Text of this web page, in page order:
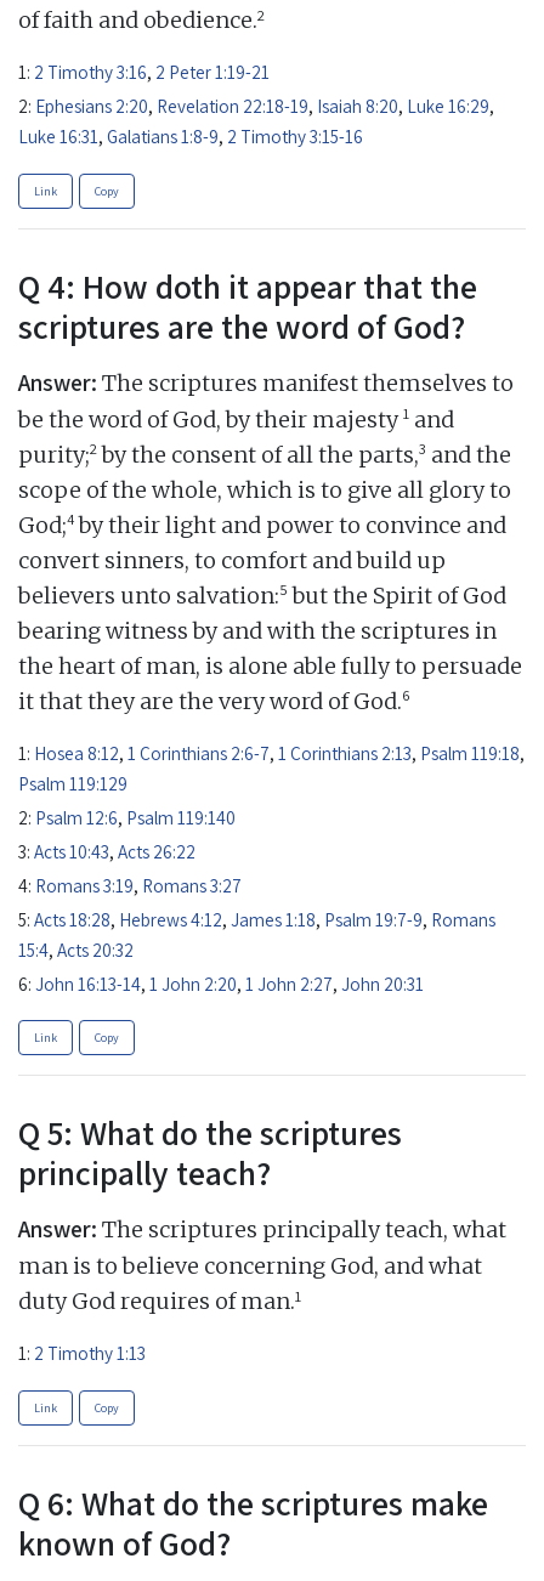
of faith and obedience.2
1: 2 Timothy 3:16, 2 Peter 1:19-21
2: Ephesians 2:20, Revelation 22:18-19, Isaiah 8:20, Luke 16:29,
Luke 16:31, Galatians 1:8-9, 2 Timothy 3:15-16
Link Copy
Q 4: How doth it appear that the
scriptures are the word of God?
Answer: The scriptures manifest themselves to
be the word of God, by their majesty1 and
purity;2by the consent of all the parts,3 and the
scope of the whole, which is to give all glory to
God;4by their light and power to convince and
convert sinners, to comfort and build up
believers unto salvation:5 but the Spirit of God
bearing witness by and with the scriptures in
the heart of man, is alone able fully to persuade
it that they are the very word of God.6
1: Hosea 8:12, 1 Corinthians 2:6-7, 1 Corinthians 2:13, Psalm 119:18,
Psalm 119:129
2: Psalm 12:6, Psalm 119:140
3: Acts 10:43, Acts 26:22
4: Romans 3:19, Romans 3:27
5: Acts 18:28, Hebrews 4:12, James 1:18, Psalm 19:7-9, Romans
15:4, Acts 20:32
6: John 16:13-14, 1 John 2:20, 1 John 2:27, John 20:31
Link Copy
Q 5: What do the scriptures
principally teach?
Answer: The scriptures principally teach, what
man is to believe concerning God, and what
duty God requires of man.1
1: 2 Timothy 1:13
Link Copy
Q 6: What do the scriptures make
known of God?